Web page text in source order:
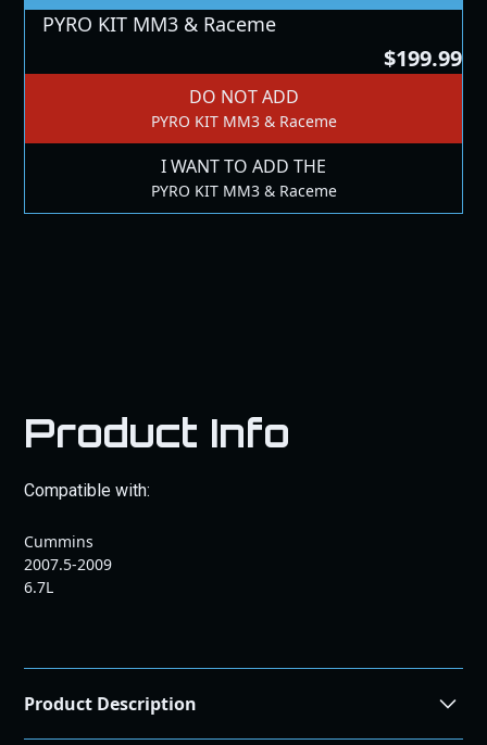
PYRO KIT MM3 & Raceme
$199.99
DO NOT ADD
PYRO KIT MM3 & Raceme
I WANT TO ADD THE
PYRO KIT MM3 & Raceme
Product Info
Compatible with:
Cummins
2007.5-2009
6.7L
Product Description